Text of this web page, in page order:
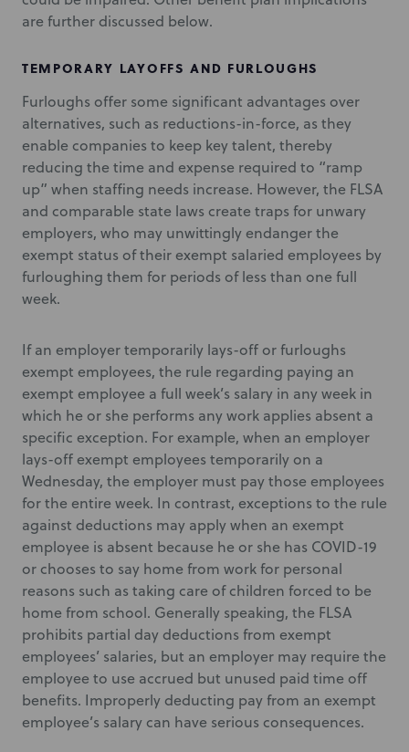
are further discussed below.
TEMPORARY LAYOFFS AND FURLOUGHS
Furloughs offer some significant advantages over
alternatives, such as reductions-in-force, as they
enable companies to keep key talent, thereby
reducing the time and expense required to “ramp
up” when staffing needs increase. However, the FLSA
and comparable state laws create traps for unwary
employers, who may unwittingly endanger the
exempt status of their exempt salaried employees by
furloughing them for periods of less than one full
week.
If an employer temporarily lays-off or furloughs
exempt employees, the rule regarding paying an
exempt employee a full week’s salary in any week in
which he or she performs any work applies absent a
specific exception. For example, when an employer
lays-off exempt employees temporarily on a
Wednesday, the employer must pay those employees
for the entire week. In contrast, exceptions to the rule
against deductions may apply when an exempt
employee is absent because he or she has COVID-19
or chooses to say home from work for personal
reasons such as taking care of children forced to be
home from school. Generally speaking, the FLSA
prohibits partial day deductions from exempt
employees’ salaries, but an employer may require the
employee to use accrued but unused paid time off
benefits. Improperly deducting pay from an exempt
employee’s salary can have serious consequences.